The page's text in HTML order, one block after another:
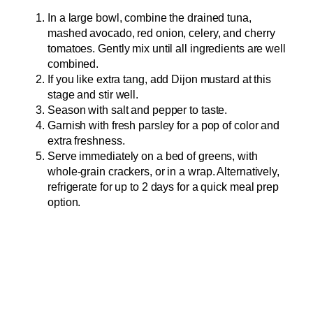
In a large bowl, combine the drained tuna,
mashed avocado, red onion, celery, and cherry
tomatoes. Gently mix until all ingredients are well
combined.
If you like extra tang, add Dijon mustard at this
stage and stir well.
Season with salt and pepper to taste.
Garnish with fresh parsley for a pop of color and
extra freshness.
Serve immediately on a bed of greens, with
whole-grain crackers, or in a wrap. Alternatively,
refrigerate for up to 2 days for a quick meal prep
option.